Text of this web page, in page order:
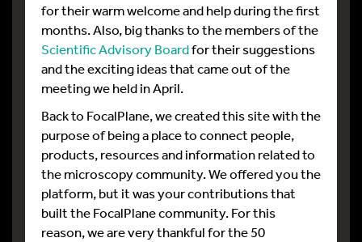
for their warm welcome and help during the first
months. Also, big thanks to the members of the
Scientific Advisory Boardfor their suggestions
and the exciting ideas that came out of the
meeting we held in April.
Back to FocalPlane, we created this site with the
purpose of being a place to connect people,
products, resources and information related to
the microscopy community. We offered you the
platform, but it was your contributions that
built the FocalPlane community. For this
reason, we are very thankful for the 50